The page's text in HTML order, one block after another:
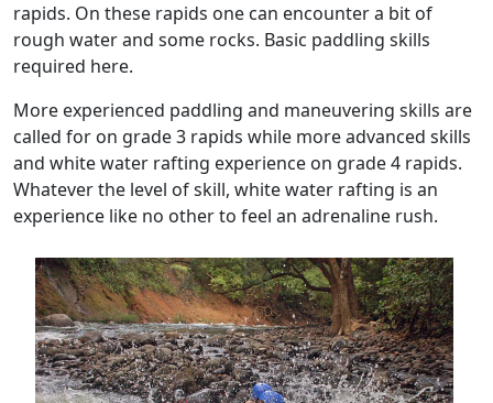
rapids. On these rapids one can encounter a bit of
rough water and some rocks. Basic paddling skills
required here.
More experienced paddling and maneuvering skills are
called for on grade 3 rapids while more advanced skills
and white water rafting experience on grade 4 rapids.
Whatever the level of skill, white water rafting is an
experience like no other to feel an adrenaline rush.